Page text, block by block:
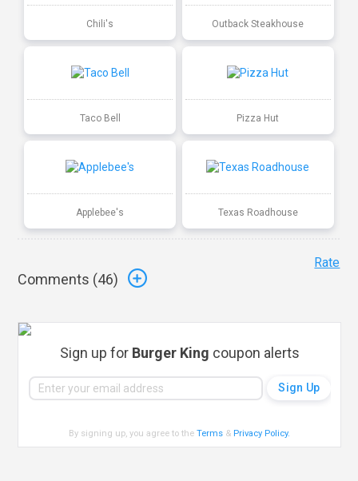
Chili's Outback Steakhouse
Taco Bell Pizza Hut
Applebee's Texas Roadhouse
Comments (46)
Rate
Sign up for Burger King coupon alerts
By signing up, you agree to theTerms & Privacy Policy.